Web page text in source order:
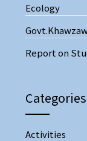
Ecology
Report on
Categories
Activities